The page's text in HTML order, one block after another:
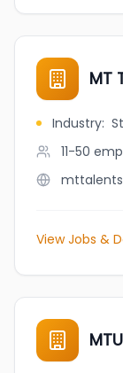
MT
Industry:
11-50
View Jobs &